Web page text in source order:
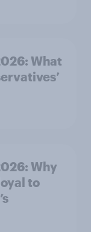
What
Why
to